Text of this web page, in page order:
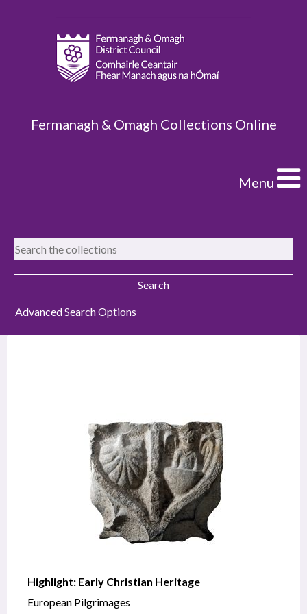
Fermanagh & Omagh Collections Online
Menu
Advanced Search Options
Highlight: Early Christian Heritage
European Pilgrimages